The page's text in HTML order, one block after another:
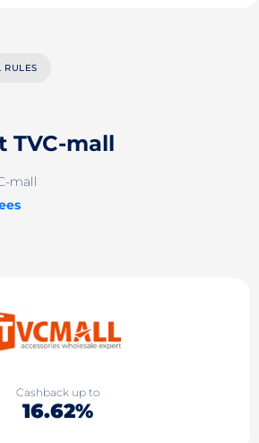
RULES
TVC-mall
mall
Cashback up to
16.62%